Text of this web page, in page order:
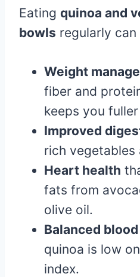
Eating quinoa and
bowls regularly
Weight
fiber and
keeps you
Improved
rich vegetables
Heart health
fats from
olive oil.
Balanced
quinoa is low
index.